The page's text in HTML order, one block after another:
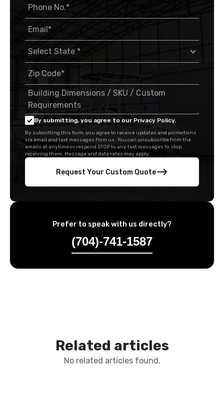
By submitting, you agree to our Privacy Policy.
By submitting this form, you agree to receive updates and promotions
via email and text messages from us. You can unsubscribe from the
emails at anytime or respond STOP to any text messages to stop
receiving them. Message and data rates may apply.
Request Your Custom Quote
Prefer to speak with us directly?
(704)-741-1587
Related articles
No related articles found.